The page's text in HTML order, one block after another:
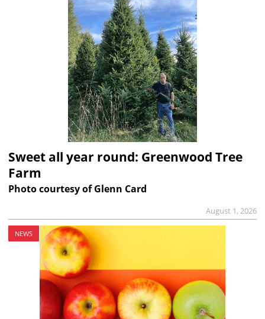
Sweet all year round: Greenwood Tree
Farm
Photo courtesy of Glenn Card
August 1, 2026
NEWS